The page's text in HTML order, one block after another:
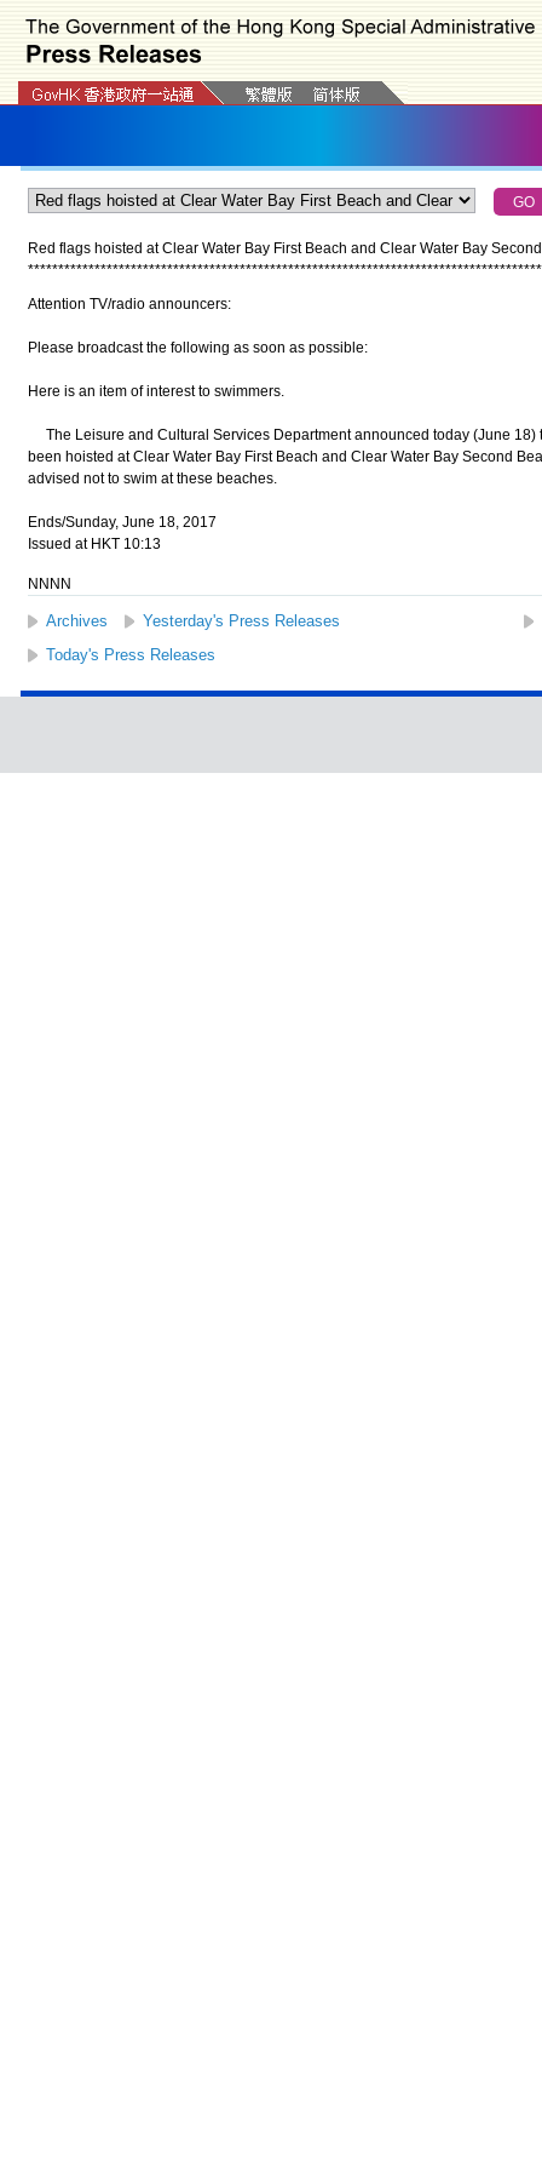
Red flags hoisted at Clear Water Bay First Beach and Clear Water Bay
*************************************************************************************
Attention TV/radio announcers:
Please broadcast the following as soon as possible:
Here is an item of interest to swimmers.
The Leisure and Cultural Services Department announced today (June 18)
been hoisted at Clear Water Bay First Beach and Clear Water Bay Second
advised not to swim at these beaches.
Ends/Sunday, June 18, 2017
Issued at HKT 10:13
NNNN
Archives Yesterday's Press Releases
Today's Press Releases